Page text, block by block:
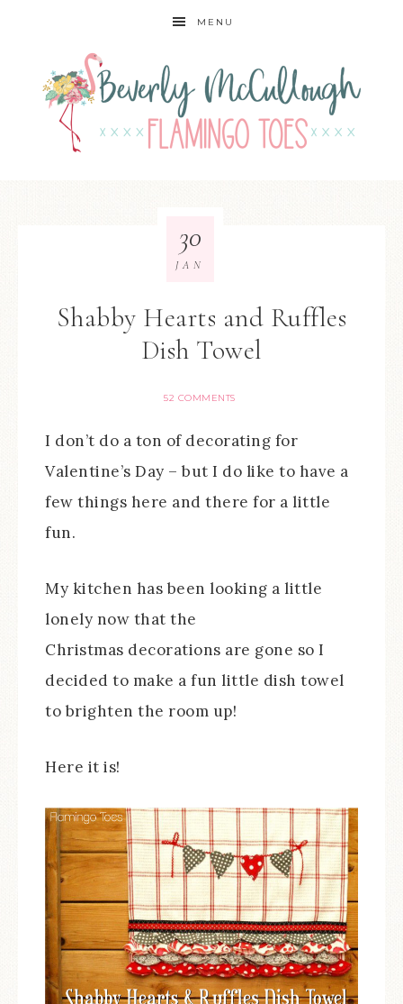
MENU
Shabby Hearts and Ruffles
Dish Towel
52 COMMENTS
30
JAN
I don’t do a ton of decorating for
Valentine’s Day – but I do like to have a
few things here and there for a little
fun.
My kitchen has been looking a little
lonely now that the
Christmas decorations are gone so I
decided to make a fun little dish towel
to brighten the room up!
Here it is!